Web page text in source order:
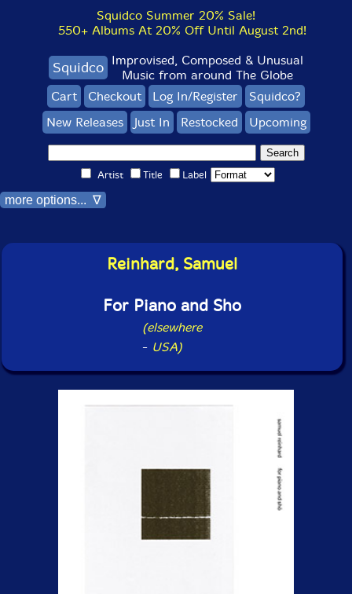
Squidco Summer 20% Sale!
550+ Albums At 20% Off Until August 2nd!
Squidco Improvised, Composed & Unusual
Music from around The Globe
Cart
Checkout Log In/Register
Squidco?
New Releases
Just In Restocked Upcoming
Artist Title Label
more options... ∇
Reinhard, Samuel
For Piano and Sho
(elsewhere
- USA)